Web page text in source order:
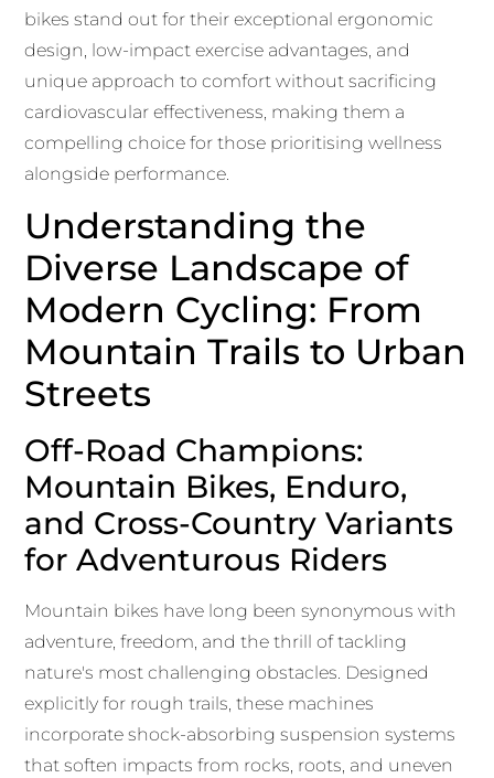
bikes stand out for their exceptional ergonomic
design, low-impact exercise advantages, and
unique approach to comfort without sacrificing
cardiovascular effectiveness, making them a
compelling choice for those prioritising wellness
alongside performance.
Understanding the
Diverse Landscape of
Modern Cycling: From
Mountain Trails to Urban
Streets
Off-Road Champions:
Mountain Bikes, Enduro,
and Cross-Country Variants
for Adventurous Riders
Mountain bikes have long been synonymous with
adventure, freedom, and the thrill of tackling
nature's most challenging obstacles. Designed
explicitly for rough trails, these machines
incorporate shock-absorbing suspension systems
that soften impacts from rocks, roots, and uneven